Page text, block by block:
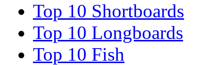
Top 10 Shortboards
Top 10 Longboards
Top 10 Fish